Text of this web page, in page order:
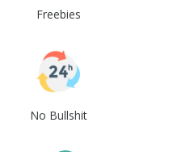
Freebies
No Bullshit